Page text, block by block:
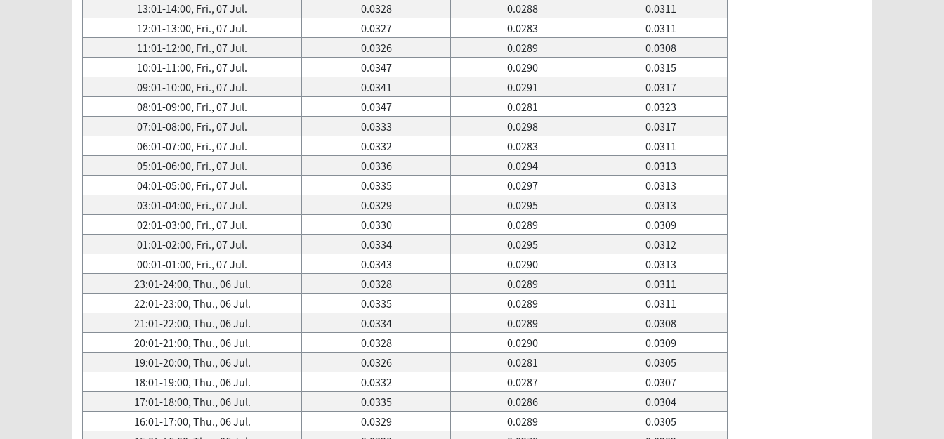
13:01-14:00, Fri., 07 Jul.
0.0328 0.0288
0.0311
12:01-13:00, Fri., 07 Jul.
0.0327 0.0283
0.0311
11:01-12:00, Fri., 07 Jul.
0.0326 0.0289
0.0308
10:01-11:00, Fri., 07 Jul.
0.0347 0.0290
0.0315
09:01-10:00, Fri., 07 Jul.
0.0341 0.0291
0.0317
08:01-09:00, Fri., 07 Jul.
0.0347 0.0281
0.0323
07:01-08:00, Fri., 07 Jul.
0.0333 0.0298
0.0317
06:01-07:00, Fri., 07 Jul.
0.0332 0.0283
0.0311
05:01-06:00, Fri., 07 Jul.
0.0336 0.0294
0.0313
04:01-05:00, Fri., 07 Jul.
0.0335 0.0297
0.0313
03:01-04:00, Fri., 07 Jul.
0.0329 0.0295
0.0313
02:01-03:00, Fri., 07 Jul.
0.0330 0.0289
0.0309
01:01-02:00, Fri., 07 Jul.
0.0334 0.0295
0.0312
00:01-01:00, Fri., 07 Jul.
0.0343 0.0290
0.0313
23:01-24:00, Thu., 06 Jul.
0.0328 0.0289
0.0311
22:01-23:00, Thu., 06 Jul.
0.0335 0.0289
0.0311
21:01-22:00, Thu., 06 Jul.
0.0334 0.0289
0.0308
20:01-21:00, Thu., 06 Jul.
0.0328 0.0290
0.0309
19:01-20:00, Thu., 06 Jul.
0.0326 0.0281
0.0305
18:01-19:00, Thu., 06 Jul.
0.0332 0.0287
0.0307
17:01-18:00, Thu., 06 Jul.
0.0335 0.0286
0.0304
16:01-17:00, Thu., 06 Jul.
0.0329 0.0289
0.0305